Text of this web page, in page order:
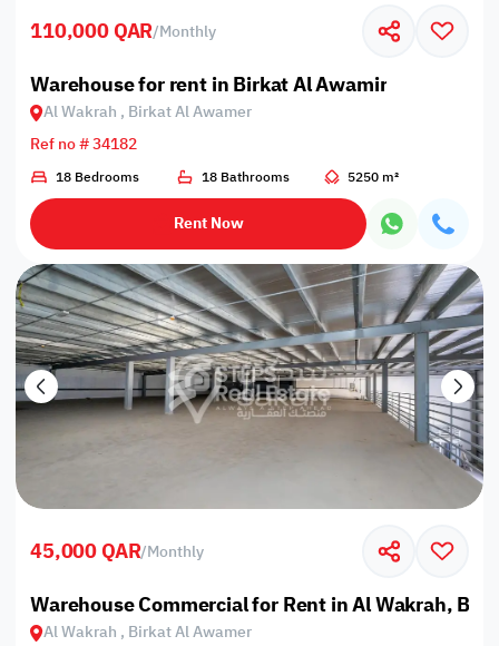
110,000 QAR/Monthly
Warehouse for rent in Birkat Al Awamir
Al Wakrah , Birkat Al Awamer
Ref no # 34182
18 Bedrooms 18 Bathrooms 5250 m²
Rent Now
45,000 QAR/Monthly
Warehouse Commercial for Rent in Al Wakrah,
Al Wakrah , Birkat Al Awamer